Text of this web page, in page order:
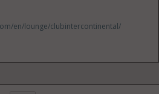
en/lounge/clubintercontinental/